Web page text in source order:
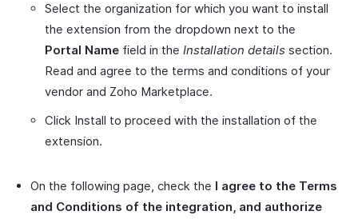
Select the organization for which you want to install
the extension from the dropdown next to the
Portal Name field in the Installation details section.
Read and agree to the terms and conditions of your
vendor and Zoho Marketplace.
Click Install to proceed with the installation of the
extension.
On the following page, check the I agree to the Terms
and Conditions of the integration, and authorize